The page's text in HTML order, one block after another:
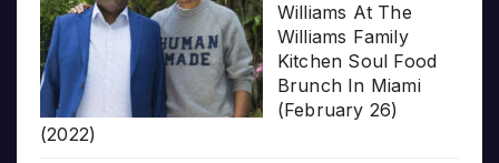
Williams At The
Williams Family
Kitchen Soul Food
Brunch In Miami
(February 26)
(2022)